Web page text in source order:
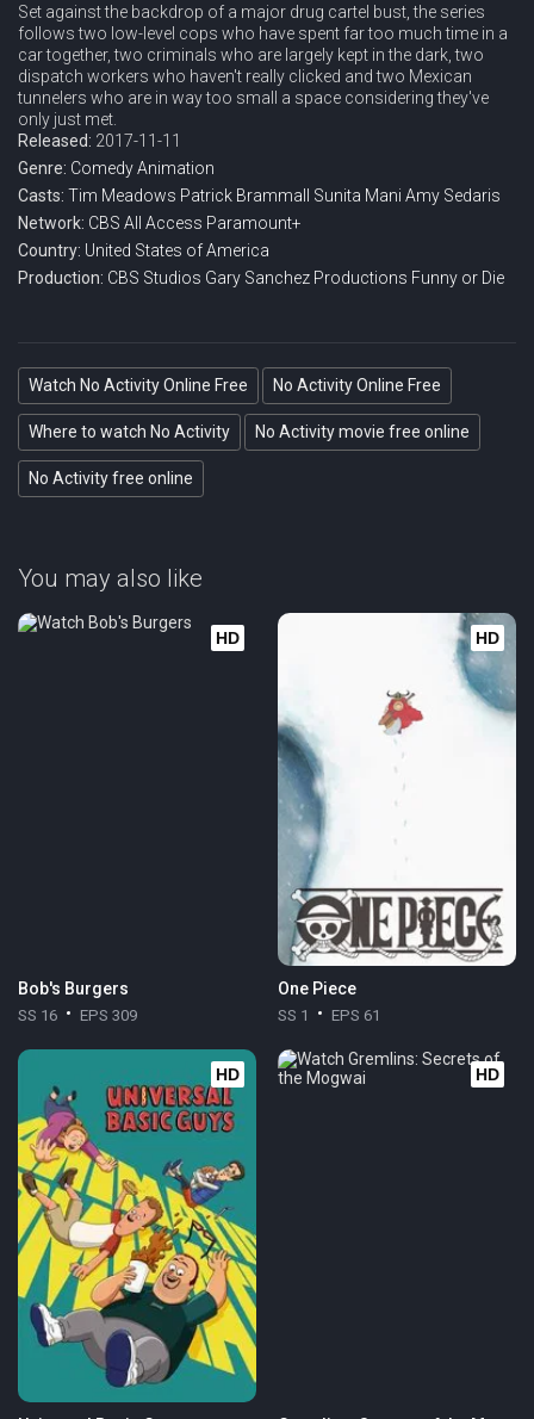
Set against the backdrop of a major drug cartel bust, the series
follows two low-level cops who have spent far too much time in a
car together, two criminals who are largely kept in the dark, two
dispatch workers who haven't really clicked and two Mexican
tunnelers who are in way too small a space considering they've
only just met.
Released: 2017-11-11
Genre: ComedyAnimation
Casts: Tim Meadows Patrick Brammall Sunita Mani Amy Sedaris
Network: CBS All Access Paramount+
Country: United States of America
Production: CBS Studios Gary Sanchez Productions Funny or Die
Watch No Activity Online Free No Activity Online Free
Where to watch No Activity No Activity movie free online
No Activity free online
You may also like
HD
Bob's Burgers
SS 16 EPS 309
HD
One Piece
SS 1 EPS 61
HD HD